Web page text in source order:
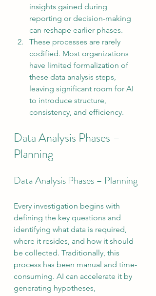
insights gained during
reporting or decision-making
can reshape earlier phases.
These processes are rarely
codified. Most organizations
have limited formalization of
these data analysis steps,
leaving significant room for AI
to introduce structure,
consistency, and efficiency.
Data Analysis Phases –
Planning
Data Analysis Phases – Planning
Every investigation begins with
defining the key questions and
identifying what data is required,
where it resides, and how it should
be collected. Traditionally, this
process has been manual and time-
consuming. AI can accelerate it by
generating hypotheses,